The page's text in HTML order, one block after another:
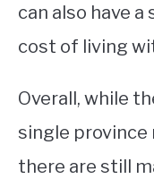
can also have
cost of living
Overall, while
single province
there are still